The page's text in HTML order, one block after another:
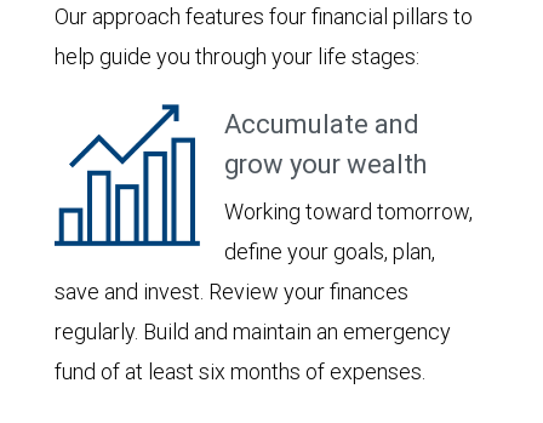
Our approach features four financial pillars to
help guide you through your life stages:
Accumulate and
grow your wealth
Working toward tomorrow,
define your goals, plan,
save and invest. Review your finances
regularly. Build and maintain an emergency
fund of at least six months of expenses.